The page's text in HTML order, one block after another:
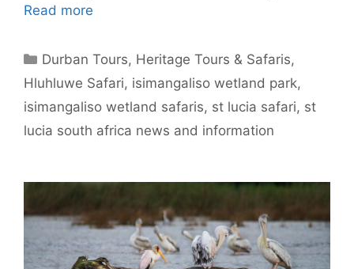
Read more
Categories
Durban Tours, Heritage Tours & Safaris,
Hluhluwe Safari, isimangaliso wetland park,
isimangaliso wetland safaris, st lucia safari, st
lucia south africa news and information